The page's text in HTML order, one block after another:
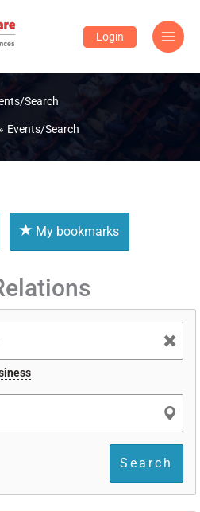
Login
Search
Events/Search
My bookmarks
Search